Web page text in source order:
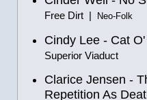
Free Dirt | Neo-Folk
Cindy Lee - Cat
Superior Viaduct
Clarice Jensen -
Repetition As